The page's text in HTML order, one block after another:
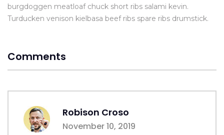
burgdoggen meatloaf chuck short ribs salami kevin.
Turducken venison kielbasa beef ribs spare ribs drumstick.
Comments
Robison Croso
November 10, 2019